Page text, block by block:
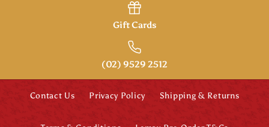
Gift Cards
(02) 9529 2512
Contact Us Privacy Policy Shipping & Returns